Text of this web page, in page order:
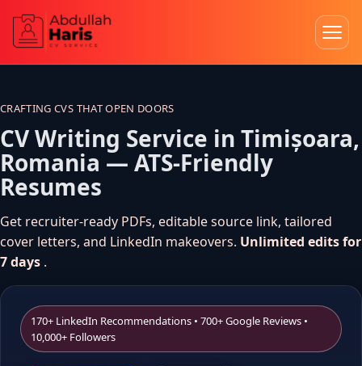
content
CRAFTING CVS THAT OPEN DOORS
CV Writing Service in Timișoara,
Romania — ATS-Friendly
Resumes
Get recruiter-ready PDFs, editable source link, tailored
cover letters, and LinkedIn makeovers. Unlimited edits for
7 days .
170+ LinkedIn Recommendations • 700+ Google Reviews •
10,000+ Followers